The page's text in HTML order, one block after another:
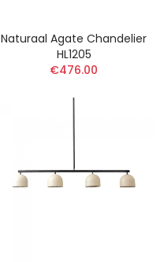
Naturaal Agate Chandelier
HL1205
€476.00